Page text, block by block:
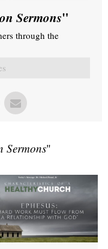
Sermons"
through the
Sermons"